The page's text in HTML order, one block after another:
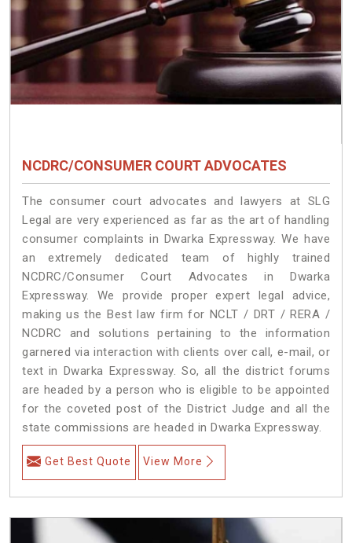
NCDRC/CONSUMER COURT ADVOCATES
The consumer court advocates and lawyers at SLG
Legal are very experienced as far as the art of handling
consumer complaints in Dwarka Expressway. We have
an extremely dedicated team of highly trained
NCDRC/Consumer Court Advocates in Dwarka
Expressway. We provide proper expert legal advice,
making us the Best law firm for NCLT / DRT / RERA /
NCDRC and solutions pertaining to the information
garnered via interaction with clients over call, e-mail, or
text in Dwarka Expressway. So, all the district forums
are headed by a person who is eligible to be appointed
for the coveted post of the District Judge and all the
state commissions are headed in Dwarka Expressway.
Get Best Quote View More